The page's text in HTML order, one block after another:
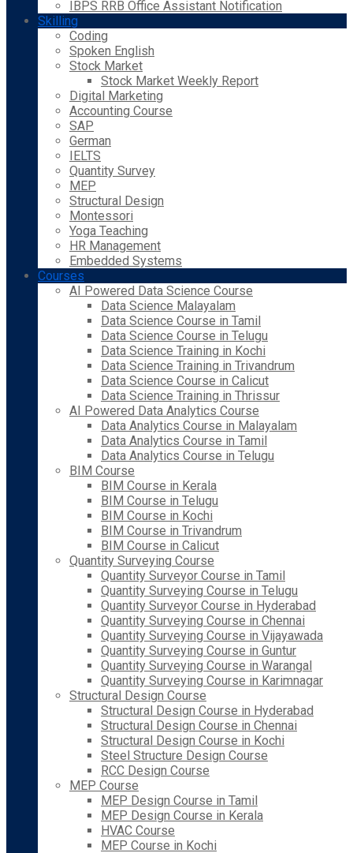
IBPS RRB Office Assistant Notification
Skilling
Coding
Spoken English
Stock Market
Stock Market Weekly Report
Digital Marketing
Accounting Course
SAP
German
IELTS
Quantity Survey
MEP
Structural Design
Montessori
Yoga Teaching
HR Management
Embedded Systems
Courses
AI Powered Data Science Course
Data Science Malayalam
Data Science Course in Tamil
Data Science Course in Telugu
Data Science Training in Kochi
Data Science Training in Trivandrum
Data Science Course in Calicut
Data Science Training in Thrissur
AI Powered Data Analytics Course
Data Analytics Course in Malayalam
Data Analytics Course in Tamil
Data Analytics Course in Telugu
BIM Course
BIM Course in Kerala
BIM Course in Telugu
BIM Course in Kochi
BIM Course in Trivandrum
BIM Course in Calicut
Quantity Surveying Course
Quantity Surveyor Course in Tamil
Quantity Surveying Course in Telugu
Quantity Surveyor Course in Hyderabad
Quantity Surveying Course in Chennai
Quantity Surveying Course in Vijayawada
Quantity Surveying Course in Guntur
Quantity Surveying Course in Warangal
Quantity Surveying Course in Karimnagar
Structural Design Course
Structural Design Course in Hyderabad
Structural Design Course in Chennai
Structural Design Course in Kochi
Steel Structure Design Course
RCC Design Course
MEP Course
MEP Design Course in Tamil
MEP Design Course in Kerala
HVAC Course
MEP Course in Kochi